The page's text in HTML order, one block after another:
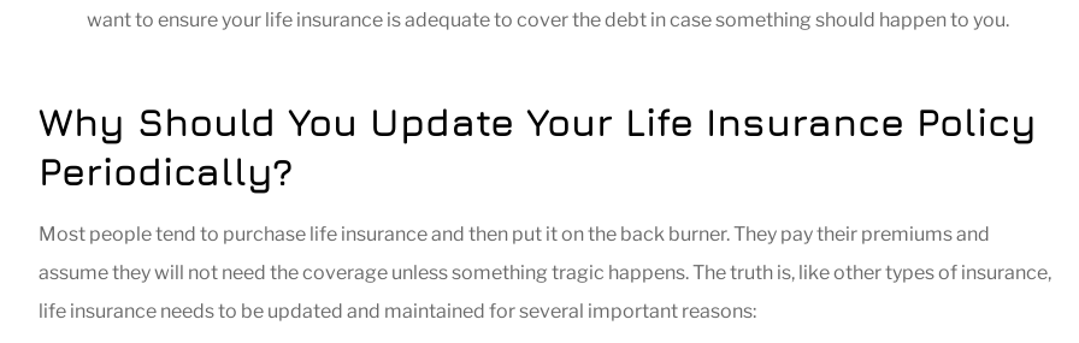
want to ensure your life insurance is adequate to cover the debt in case something should happen to you.
Why Should You Update Your Life Insurance Policy
Periodically?
Most people tend to purchase life insurance and then put it on the back burner. They pay their premiums and
assume they will not need the coverage unless something tragic happens. The truth is, like other types of insurance,
life insurance needs to be updated and maintained for several important reasons: